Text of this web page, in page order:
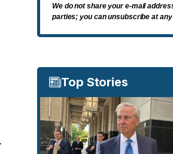
We do not share your e-mail
parties; you can unsubscribe at
Top Stories